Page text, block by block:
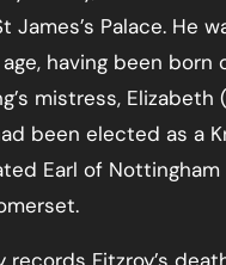
James’s Palace. He
having been born
mistress, Elizabeth
been elected as a
Earl of Nottingham